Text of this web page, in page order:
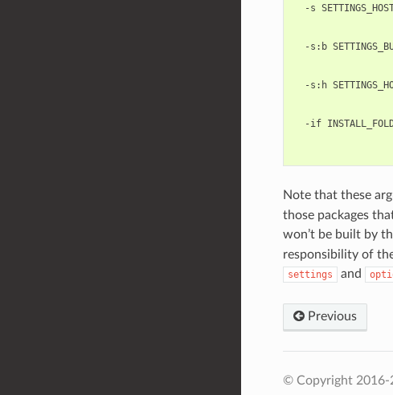
-s
-s:b
-s:h
-if
Note that these
those packages
won’t be built by
responsibility of
settings and
Previous
© Copyright 2016-